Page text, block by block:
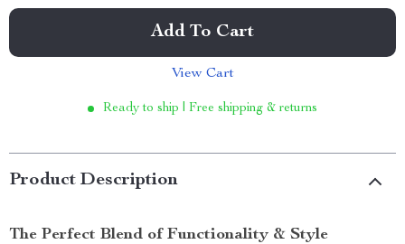
Add To Cart
View Cart
Ready to ship | Free shipping & returns
Product Description
The Perfect Blend of Functionality & Style